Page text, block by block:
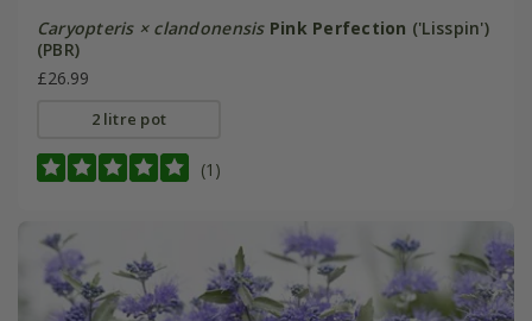
Caryopteris × clandonensis Pink Perfection ('Lisspin')
(PBR)
£26.99
2 litre pot
(1)